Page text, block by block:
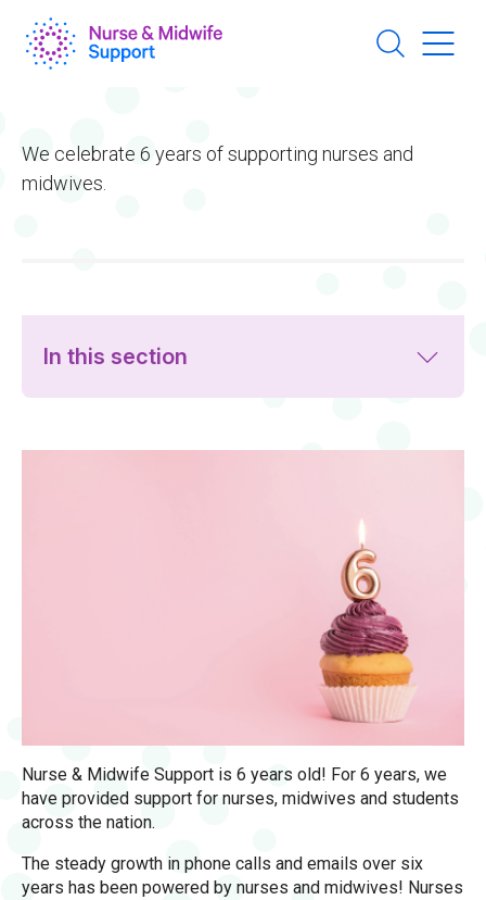
main
content
We celebrate 6 years of supporting nurses and
midwives.
In this section
Nurse & Midwife Support is 6 years old! For 6 years, we
have provided support for nurses, midwives and students
across the nation.
The steady growth in phone calls and emails over six
years has been powered by nurses and midwives! Nurses